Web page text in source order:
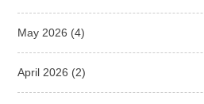
May 2026 (4)
April 2026 (2)